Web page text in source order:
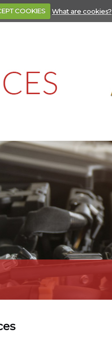
COOKIES What are cookies?